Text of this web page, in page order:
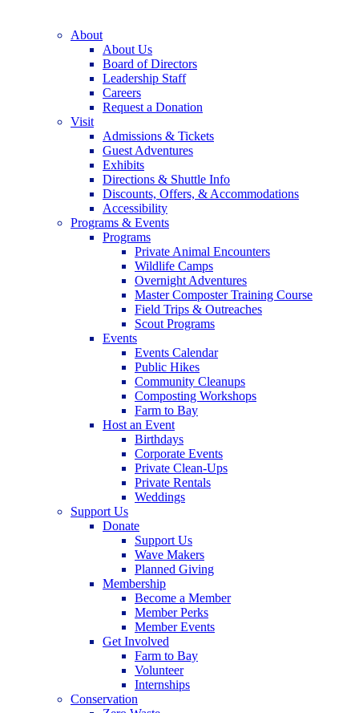
About
About Us
Board of Directors
Leadership Staff
Careers
Request a Donation
Visit
Admissions & Tickets
Guest Adventures
Exhibits
Directions & Shuttle Info
Discounts, Offers, & Accommodations
Accessibility
Programs & Events
Programs
Private Animal Encounters
Wildlife Camps
Overnight Adventures
Master Composter Training Course
Field Trips & Outreaches
Scout Programs
Events
Events Calendar
Public Hikes
Community Cleanups
Composting Workshops
Farm to Bay
Host an Event
Birthdays
Corporate Events
Private Clean-Ups
Private Rentals
Weddings
Support Us
Donate
Support Us
Wave Makers
Planned Giving
Membership
Become a Member
Member Perks
Member Events
Get Involved
Farm to Bay
Volunteer
Internships
Conservation